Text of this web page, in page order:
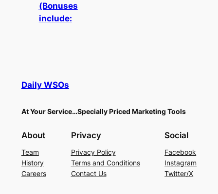
(Bonuses
include:
Daily WSOs
At Your Service…Specially Priced Marketing Tools
About
Team
History
Careers
Privacy
Privacy Policy
Terms and Conditions
Contact Us
Social
Facebook
Instagram
Twitter/X